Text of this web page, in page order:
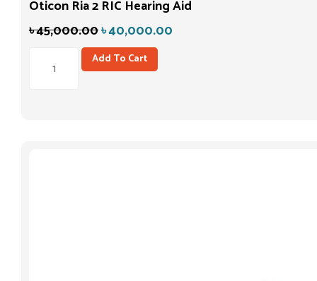
Oticon Ria 2 RIC Hearing Aid
৳45,000.00৳40,000.00
Add To Cart